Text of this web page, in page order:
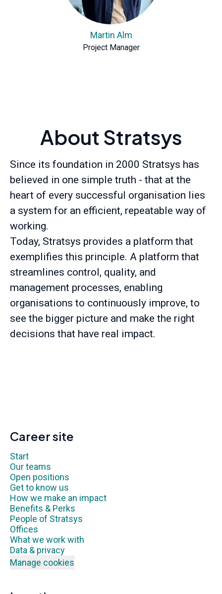
Martin Alm
Project Manager
About Stratsys
Since its foundation in 2000 Stratsys has
believed in one simple truth - that at the
heart of every successful organisation lies
a system for an efficient, repeatable way of
working.
Today, Stratsys provides a platform that
exemplifies this principle. A platform that
streamlines control, quality, and
management processes, enabling
organisations to continuously improve, to
see the bigger picture and make the right
decisions that have real impact.
Career site
Start
Our teams
Open positions
Get to know us
How we make an impact
Benefits & Perks
People of Stratsys
Offices
What we work with
Data & privacy
Manage cookies